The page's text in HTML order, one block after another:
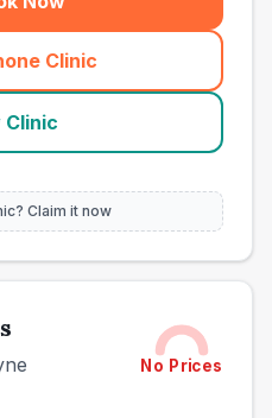
Clinic
(town_best_vets_rank6_call
Clinic
Claim it now
No Prices